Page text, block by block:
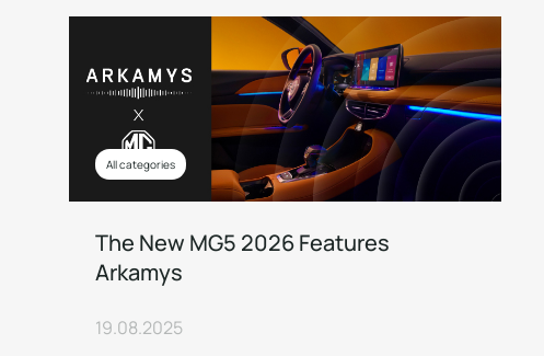
All categories
The New MG5 2026 Features
Arkamys
19.08.2025